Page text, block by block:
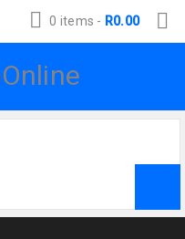
0 items - R0.00